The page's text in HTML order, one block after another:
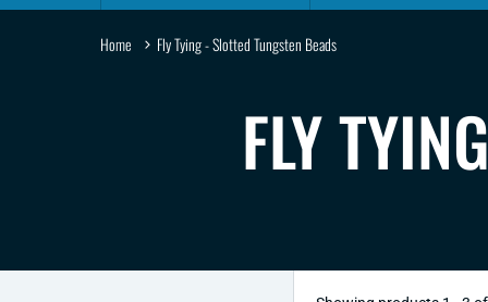
Home Fly Tying - Slotted Tungsten Beads
C
L
FLY